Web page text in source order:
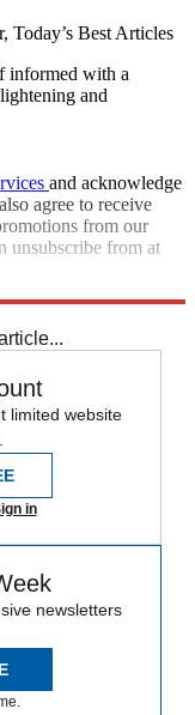
Today’s Best Articles
informed with a
and
and acknowledge
agree to receive
from our
unsubscribe from at
limited website
in
newsletters